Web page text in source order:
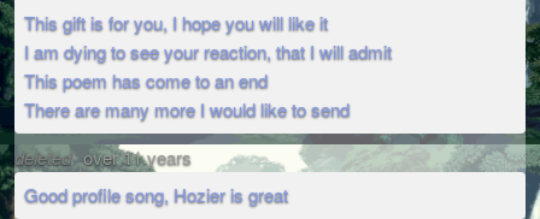
This gift is for you, I hope you will like it
I am dying to see your reaction, that I will admit
This poem has come to an end
There are many more I would like to send
deleted over 11 years
Good profile song, Hozier is great